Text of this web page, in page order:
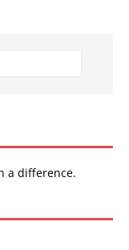
a difference.